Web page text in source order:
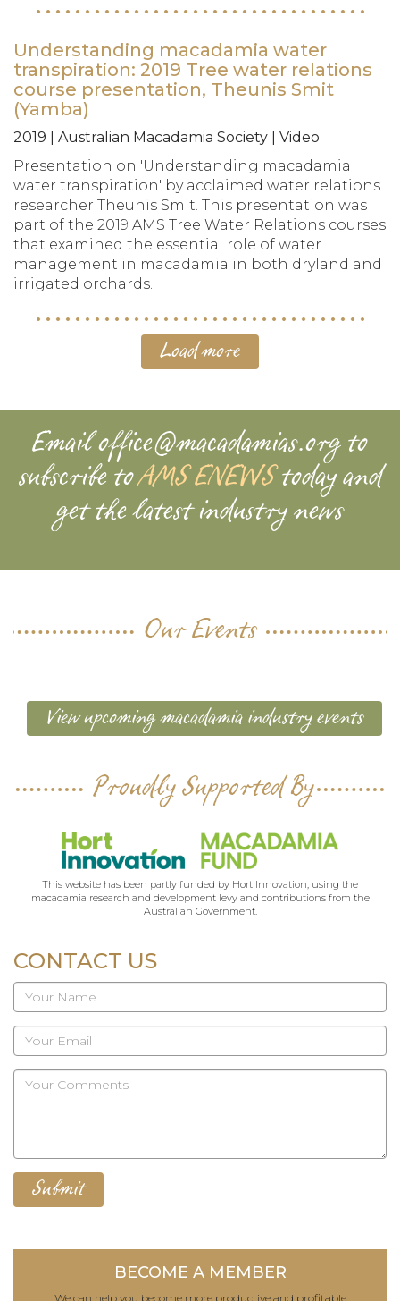
Understanding macadamia water
transpiration: 2019 Tree water relations
course presentation, Theunis Smit
(Yamba)
2019 | Australian Macadamia Society | Video
Presentation on 'Understanding macadamia
water transpiration' by acclaimed water relations
researcher Theunis Smit. This presentation was
part of the 2019 AMS Tree Water Relations courses
that examined the essential role of water
management in macadamia in both dryland and
irrigated orchards.
Load more
Emailoffice@macadamias.orgto
subscribe toAMS ENEWStoday and
get the latest industry news
Our Events
View upcoming macadamia industry events
Proudly Supported By
This website has been partly funded by Hort Innovation, using the
macadamia research and development levy and contributions from the
Australian Government.
CONTACT US
BECOME A MEMBER
We can help you become more productive and profitable